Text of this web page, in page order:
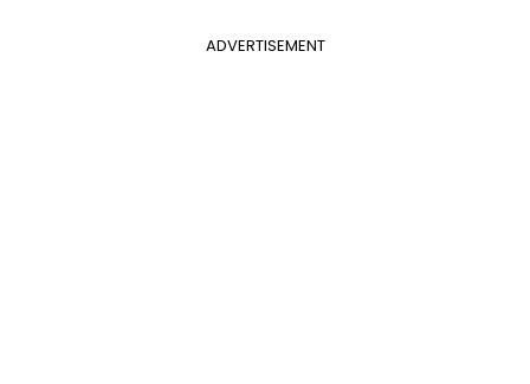
ADVERTISEMENT